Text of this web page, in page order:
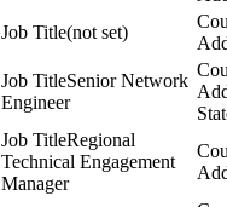
(not set)
Senior Network
Engineer
Regional
Technical Engagement
Manager